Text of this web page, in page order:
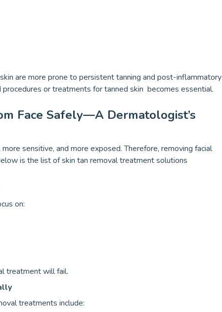
are more prone to persistent tanning and post-inflammatory
or treatments for tanned skin becomes essential.
Face Safely—A Dermatologist’s
sensitive, and more exposed. Therefore, removing facial
is the list of skin tan removal treatment solutions
on:
treatment will fail.
treatments include: